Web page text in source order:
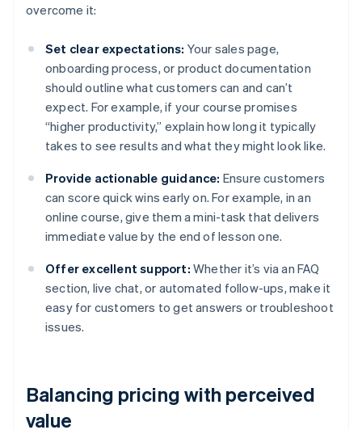
overcome it:
Set clear expectations: Your sales page,
onboarding process, or product documentation
should outline what customers can and can’t
expect. For example, if your course promises
“higher productivity,” explain how long it typically
takes to see results and what they might look like.
Provide actionable guidance: Ensure customers
can score quick wins early on. For example, in an
online course, give them a mini-task that delivers
immediate value by the end of lesson one.
Offer excellent support: Whether it’s via an FAQ
section, live chat, or automated follow-ups, make it
easy for customers to get answers or troubleshoot
issues.
Balancing pricing with perceived
value